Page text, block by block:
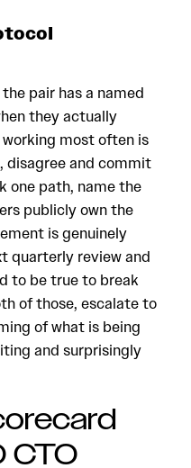
pair has a named
they actually
working most often is
and commit
one path, name the
publicly own the
is genuinely
quarterly review and
to be true to break
of those, escalate to
of what is being
and surprisingly
CTO